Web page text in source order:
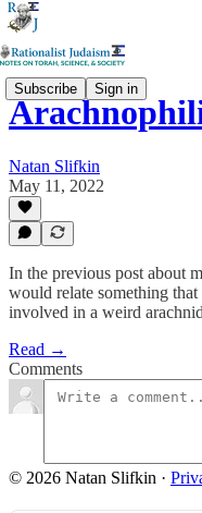
Subscribe Sign in
Natan Slifkin
May 11, 2022
In the previous post about
would relate something
involved in a weird
Read →
Comments
© 2026 Natan Slifkin ·